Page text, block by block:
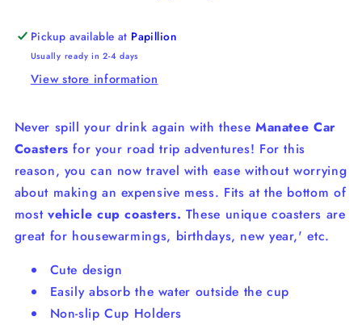
Pickup available at Papillion
Usually ready in 2-4 days
View store information
Never spill your drink again with these Manatee Car
Coasters for your road trip adventures! For this
reason, you can now travel with ease without worrying
about making an expensive mess. Fits at the bottom of
most vehicle cup coasters. These unique coasters are
great for housewarmings, birthdays, new year,' etc.
Cute design
Easily absorb the water outside the cup
Non-slip Cup Holders